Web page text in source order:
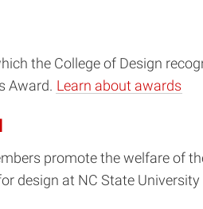
the College of Design
Award. Learn about awards
promote the welfare of
design at NC State University